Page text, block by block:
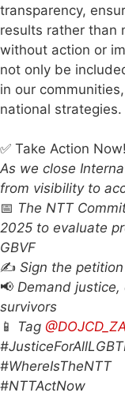
transparency,
results rather than
without action or
not only be
in our
national strategies.
✅ Take Action Now!
As we close
from visibility to
📅 The NTT
2025 to evaluate
GBVF
✍️ Sign the
📢 Demand justice,
survivors
📱
Tag
#WhereIsTheNTT
#NTTActNow